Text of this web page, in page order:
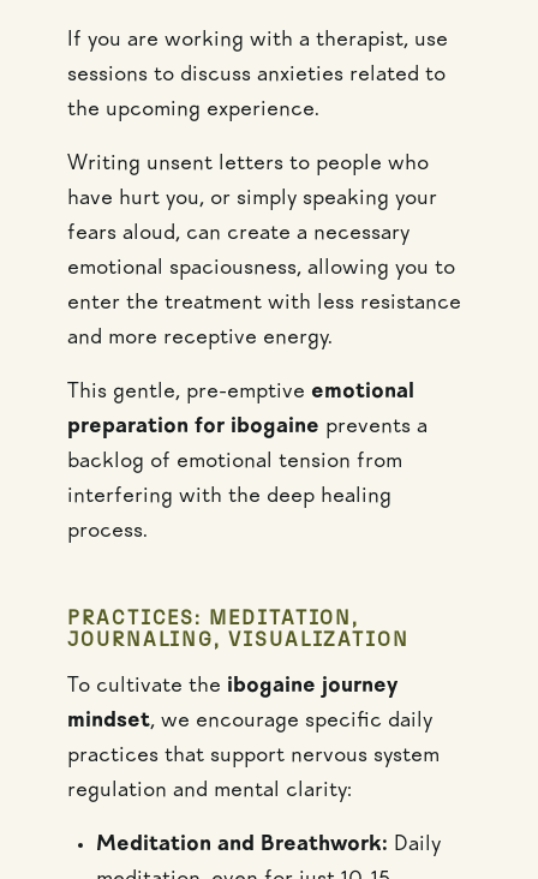
If you are working with a therapist, use
sessions to discuss anxieties related to
the upcoming experience.
Writing unsent letters to people who
have hurt you, or simply speaking your
fears aloud, can create a necessary
emotional spaciousness, allowing you to
enter the treatment with less resistance
and more receptive energy.
This gentle, pre-emptive emotional
preparation for ibogaine prevents a
backlog of emotional tension from
interfering with the deep healing
process.
PRACTICES: MEDITATION,
JOURNALING, VISUALIZATION
To cultivate the ibogaine journey
mindset, we encourage specific daily
practices that support nervous system
regulation and mental clarity:
Meditation and Breathwork: Daily